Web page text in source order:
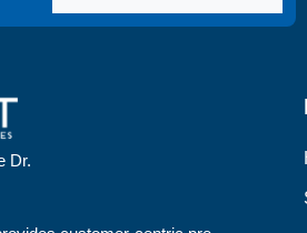
Dr.